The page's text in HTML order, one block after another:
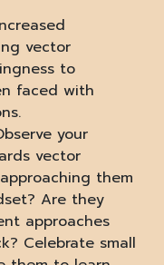
vector
to
faced with
your
vector
them
Are they
approaches
Celebrate small